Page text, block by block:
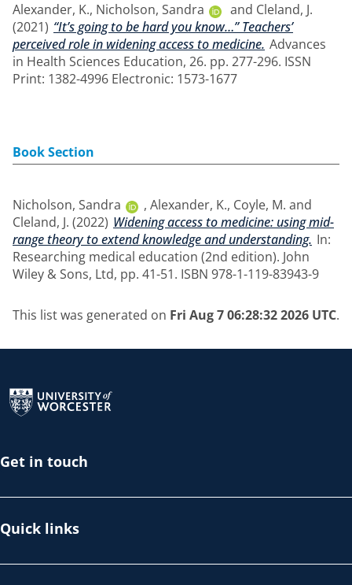
Alexander, K., Nicholson, Sandra and Cleland, J.
(2021) “It’s going to be hard you know…” Teachers’
perceived role in widening access to medicine. Advances
in Health Sciences Education, 26. pp. 277-296. ISSN
Print: 1382-4996 Electronic: 1573-1677
Book Section
Nicholson, Sandra , Alexander, K., Coyle, M. and
Cleland, J. (2022) Widening access to medicine: using mid-
range theory to extend knowledge and understanding. In:
Researching medical education (2nd edition). John
Wiley & Sons, Ltd, pp. 41-51. ISBN 978-1-119-83943-9
This list was generated on Fri Aug 7 06:28:32 2026 UTC.
Get in touch
Quick links